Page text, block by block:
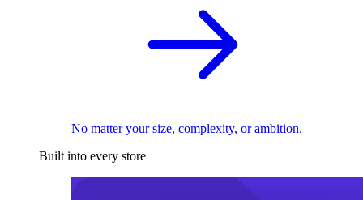
No matter your size, complexity, or ambition.
Built into every store